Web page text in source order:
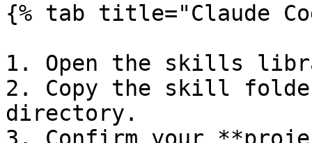
{% tab title="Claude
1. Open the skills
2. Copy the skill
directory.